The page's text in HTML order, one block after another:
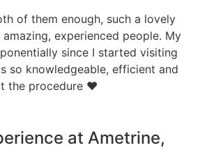
of them enough, such a lovely
experienced people. My
since I started visiting
so knowledgeable, efficient and
the procedure ♥️
at Ametrine,